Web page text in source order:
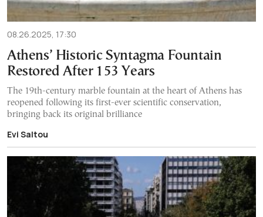
08.26.2025, 17:30
Athens’ Historic Syntagma Fountain
Restored After 153 Years
The 19th-century marble fountain at the heart of Athens has
reopened following its first-ever scientific conservation,
bringing back its original brilliance
Evi Saltou